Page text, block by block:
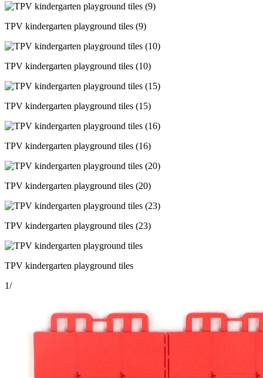
TPV kindergarten playground tiles (9)
TPV kindergarten playground tiles (10)
TPV kindergarten playground tiles (15)
TPV kindergarten playground tiles (16)
TPV kindergarten playground tiles (20)
TPV kindergarten playground tiles (23)
TPV kindergarten playground tiles
1/